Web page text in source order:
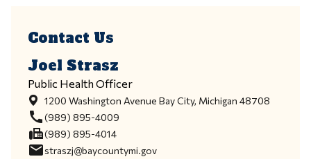
Contact Us
Public Health Officer
Joel Strasz
1200 Washington Avenue Bay City, Michigan 48708
call(989) 895-4009
fax(989) 895-4014
emailstraszj@baycountymi.gov